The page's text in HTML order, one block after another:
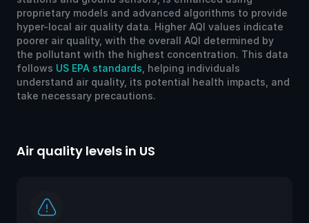
proprietary models and advanced algorithms to provide
hyper-local air quality data. Higher AQI values indicate
poorer air quality, with the overall AQI determined by
the pollutant with the highest concentration. This data
follows US EPA standards , helping individuals
understand air quality, its potential health impacts, and
take necessary precautions.
Air quality levels in US